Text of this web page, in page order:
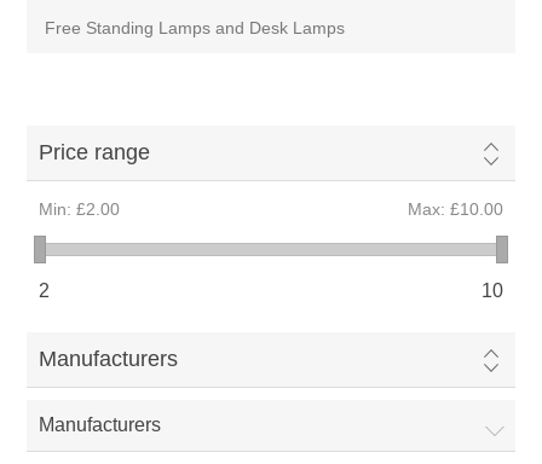
Free Standing Lamps and Desk Lamps
Price range
Min: £2.00 Max: £10.00
2 10
Manufacturers
Manufacturers